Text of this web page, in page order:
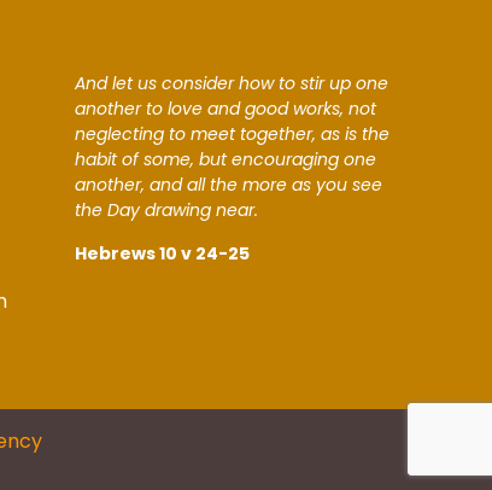
And let us consider how to stir up one
another to love and good works, not
neglecting to meet together, as is the
habit of some, but encouraging one
another, and all the more as you see
the Day drawing near.
Hebrews 10 v 24-25